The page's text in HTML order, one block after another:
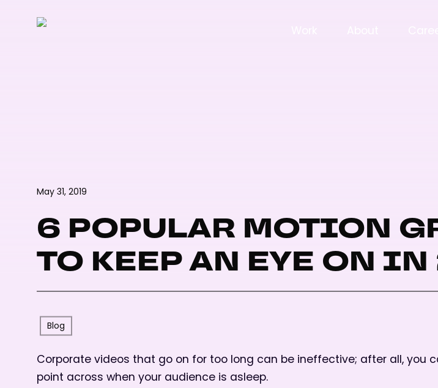
Blog
6 POPULAR MOTION
TO KEEP AN EYE ON
May 31, 2019
Corporate videos that go on for too long can be ineffective; after all, you
point across when your audience is asleep.